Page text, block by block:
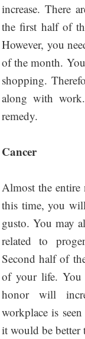
increase. There
the first half of
However, you
of the month.
shopping.
along with
remedy.
Cancer
Almost the
this time, you
gusto. You may
related to
Second half of
of your life. You
honor will
workplace is
it would be better